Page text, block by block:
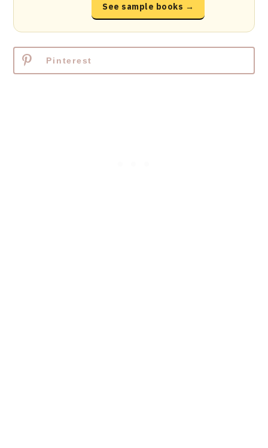
See sample books →
Pinterest